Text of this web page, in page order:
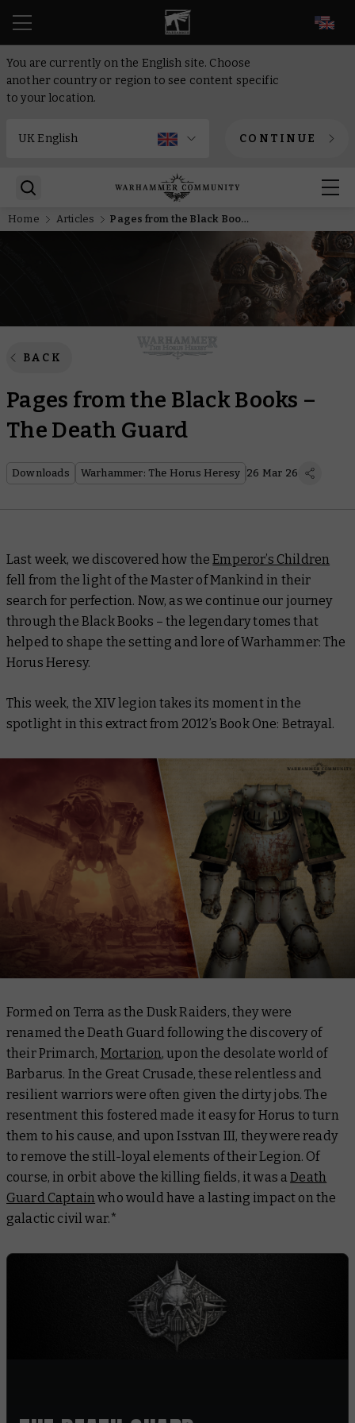
You are currently on the English site. Choose
another country or region to see content specific
to your location.
CONTINUE
Home Articles Pages from the Black Books – The Death Guard
BACK
Pages from the Black Books –
The Death Guard
Downloads Warhammer: The Horus Heresy 26 Mar 26
Last week, we discovered how theEmperor’s Children
fell from the light of the Master of Mankind in their
search for perfection. Now, as we continue our journey
through the Black Books – the legendary tomes that
helped to shape the setting and lore of Warhammer: The
Horus Heresy.
This week, the XIV legion takes its moment in the
spotlight in this extract from 2012’s Book One: Betrayal.
Formed on Terra as the Dusk Raiders, they were
renamed the Death Guard following the discovery of
their Primarch, Mortarion, upon the desolate world of
Barbarus. In the Great Crusade, these relentless and
resilient warriors were often given the dirty jobs. The
resentment this fostered made it easy for Horus to turn
them to his cause, and upon Isstvan III, they were ready
to remove the still-loyal elements of their Legion. Of
course, in orbit above the killing fields, it was aDeath
Guard Captain who would have a lasting impact on the
galactic civil war.*